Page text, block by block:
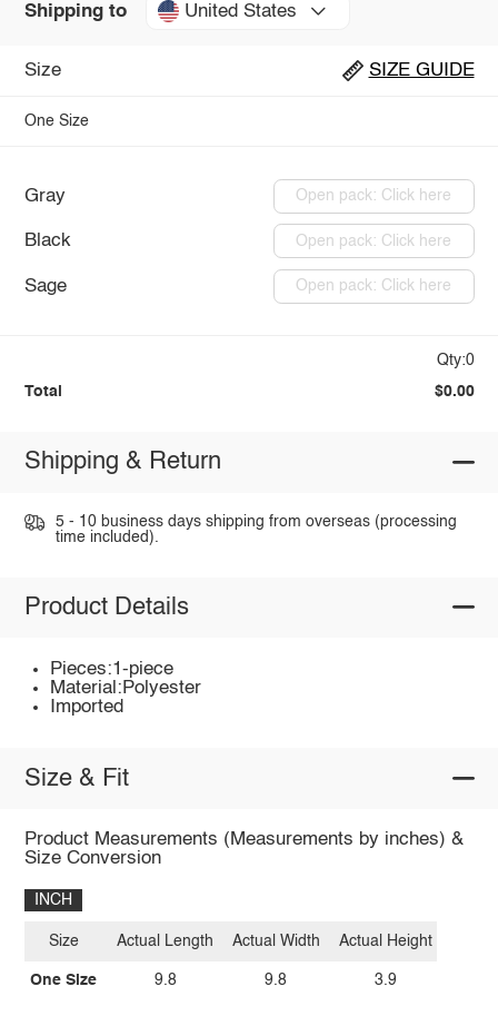
Shipping to United States
Size SIZE GUIDE
One Size
Gray Open pack: Click here
Black Open pack: Click here
Sage Open pack: Click here
Qty:0
Total $0.00
Shipping & Return
5 - 10 business days shipping from overseas (processing
time included).
Product Details
Pieces:1-piece
Material:Polyester
Imported
Size & Fit
Product Measurements (Measurements by inches) &
Size Conversion
INCH
Size
One Size
Actual Length
9.8
Actual Width
9.8
Actual Height
3.9